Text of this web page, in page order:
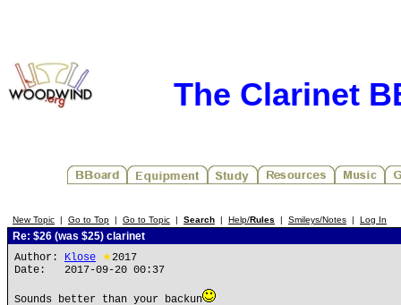
The Clarinet
New Topic | Go to Top | Go to Topic | Search | Help/Rules | Smileys/Notes | Log In
Re: $26 (was $25) clarinet
Author: Klose ★2017
Date: 2017-09-20 00:37
Sounds better than your backun